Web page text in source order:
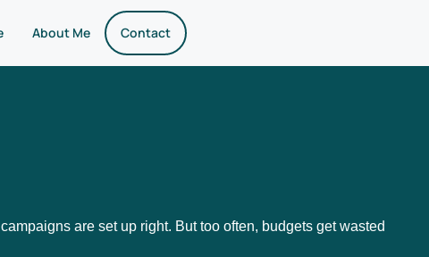
About Me Contact
are set up right. But too often, budgets get wasted